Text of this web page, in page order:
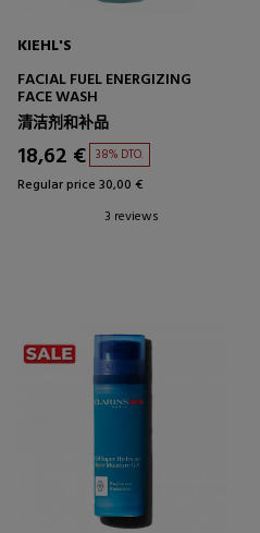
KIEHL'S
FACIAL FUEL ENERGIZING
FACE WASH
清洁剂和补品
18,62 € 38% DTO.
Regular price 30,00 €
3 reviews